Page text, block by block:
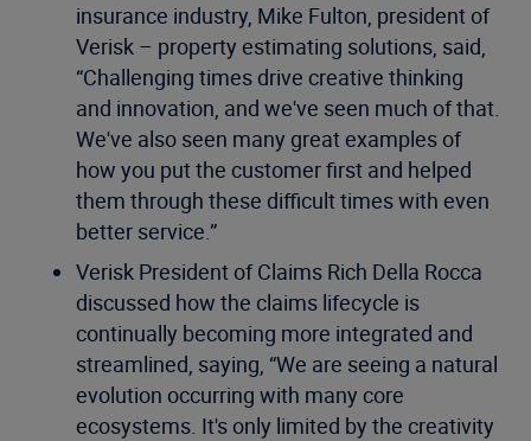
insurance industry, Mike Fulton, president of
Verisk – property estimating solutions, said,
“Challenging times drive creative thinking
and innovation, and we've seen much of that.
We've also seen many great examples of
how you put the customer first and helped
them through these difficult times with even
better service.”
Verisk President of Claims Rich Della Rocca
discussed how the claims lifecycle is
continually becoming more integrated and
streamlined, saying, “We are seeing a natural
evolution occurring with many core
ecosystems. It's only limited by the creativity